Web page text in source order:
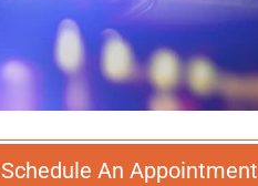
Schedule An Appointment